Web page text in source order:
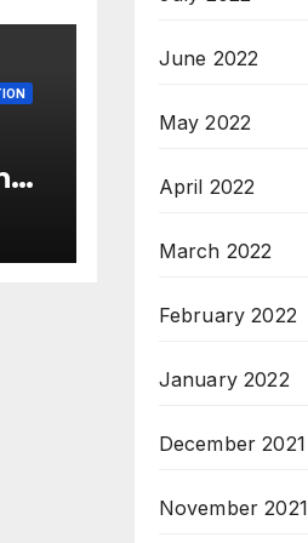
June 2022
May 2022
April 2022
March 2022
February 2022
January 2022
December 2021
November 2021